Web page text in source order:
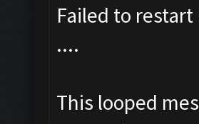
Failed to
....
This looped